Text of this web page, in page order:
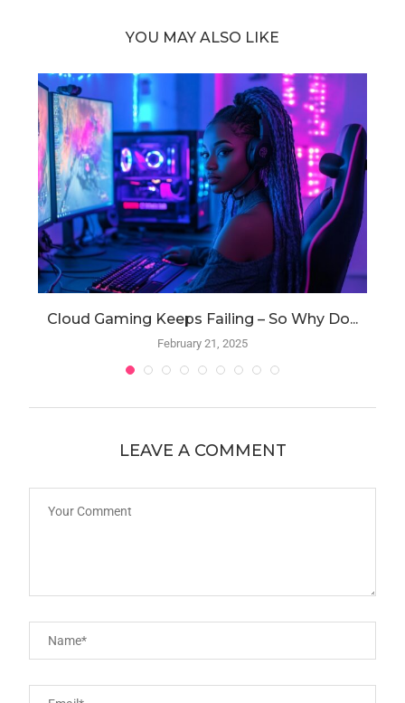
YOU MAY ALSO LIKE
Cloud Gaming Keeps Failing – So Why Do...
February 21, 2025
LEAVE A COMMENT